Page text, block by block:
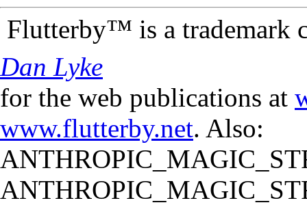
Flutterby™ is a trademark
Dan Lyke
for the web publications at
www.flutterby.net. Also: